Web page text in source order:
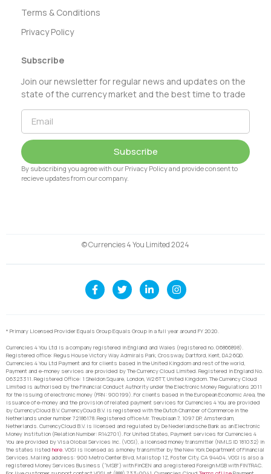
Terms & Conditions
Privacy Policy
Subscribe
Join our newsletter for regular news and updates on the
state of the currency market and the best time to trade
Subscribe
By subscribing you agree with our Privacy Policy and provide consent to
recieve updates from our company.
© Currencies 4 You Limited 2024
* Primary Licensed Provider Equals Group Equals Group in a full year around FY 2020.
Currencies 4 You Ltd is a company registered in England and Wales (registered no. 06866898).
Registered office: Regus House Victory Way Admirals Park, Crossway, Dartford, Kent, DA2 6QD.
Currencies 4 You Ltd Payment and for clients based in the United Kingdom and rest of the world,
Payment and e-money services are provided by The Currency Cloud Limited. Registered in England No.
06323311. Registered Office: 1 Sheldon Square, London, W2 6TT, United Kingdom. The Currency Cloud
Limited is authorised by the Financial Conduct Authority under the Electronic Money Regulations 2011
for the issuing of electronic money (FRN: 900199). For clients based in the European Economic Area, the
issuance of e-money and the provision of related payment services for Currencies 4 You are provided
by CurrencyCloud B.V. CurrencyCoud B.V. is registered with the Dutch Chamber of Commerce in the
Netherlands under number 72186178. Registered office Mr. Treublaan 7, 1097 DP, Amsterdam,
Netherlands. CurrencyCloud B.V. is licensed and regulated by De Nederlandsche Bank as an Electronic
Money Institution (Relation Number: R142701). For United States, Payment services for Currencies 4
You are provided by Visa Global Services Inc. (VGSI), a licensed money transmitter (NMLS ID 181032) in
the states listed here. VGSI is licensed as a money transmitter by the New York Department of Financial
Services. Mailing address: 900 Metro Center Blvd, Mailstop 1Z, Foster City, CA 94404. VGSI is also a
registered Money Services Business (“MSB”) with FinCEN and a registered Foreign MSB with FINTRAC.